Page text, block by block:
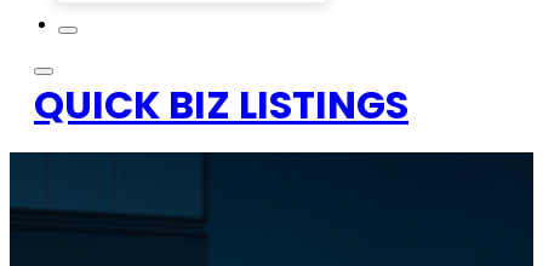
QUICK BIZ LISTINGS